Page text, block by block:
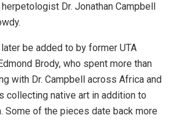
Dr. Jonathan Campbell
be added to by former UTA
Brody, who spent more than
with Dr. Campbell across Africa and
collecting native art in addition to
Some of the pieces date back more